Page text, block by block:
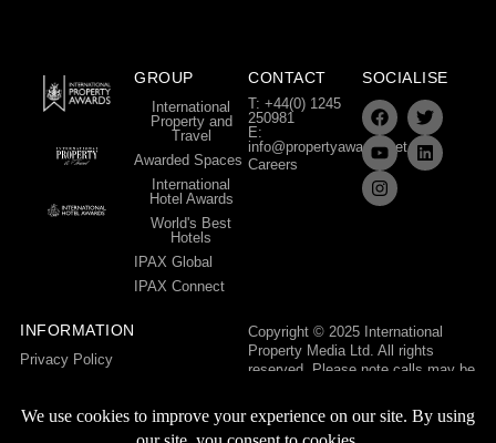
GROUP
International
Property and
Travel
Awarded Spaces
International
Hotel Awards
World's Best
Hotels
IPAX Global
IPAX Connect
CONTACT
T: +44(0) 1245
250981
E:
info@propertyawards.net
Careers
SOCIALISE
INFORMATION
Privacy Policy
Copyright © 2025 International
Property Media Ltd. All rights
reserved. Please note calls may be
control purposes.
International Property Media Ltd,